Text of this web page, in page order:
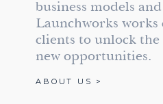
business models
Launchworks works
clients to unlock the
new opportunities.
ABOUT US >